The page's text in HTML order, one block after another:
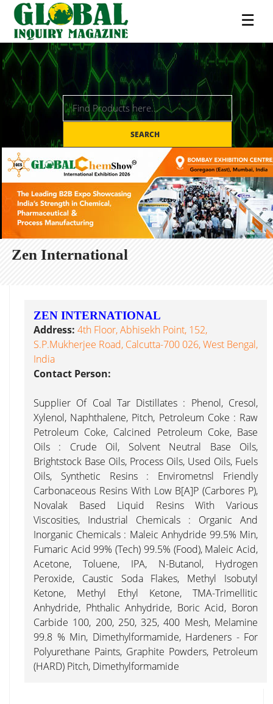
☰
SEARCH
Zen International
ZEN INTERNATIONAL
Address: 4th Floor, Abhisekh Point, 152,
S.P.Mukherjee Road, Calcutta-700 026, West Bengal,
India
Contact Person:
Supplier Of Coal Tar Distillates : Phenol, Cresol,
Xylenol, Naphthalene, Pitch, Petroleum Coke : Raw
Petroleum Coke, Calcined Petroleum Coke, Base
Oils : Crude Oil, Solvent Neutral Base Oils,
Brightstock Base Oils, Process Oils, Used Oils, Fuels
Oils, Synthetic Resins : Envirometnsl Friendly
Carbonaceous Resins With Low B[a]P (Carbores P),
Novalak Based Liquid Resins With Various
Viscosities, Industrial Chemicals : Organic And
Inorganic Chemicals : Maleic Anhydride 99.5% Min,
Fumaric Acid 99% (Tech) 99.5% (Food), Maleic Acid,
Acetone, Toluene, IPA, N-Butanol, Hydrogen
Peroxide, Caustic Soda Flakes, Methyl Isobutyl
Ketone, Methyl Ethyl Ketone, TMA-Trimellitic
Anhydride, Phthalic Anhydride, Boric Acid, Boron
Carbide 100, 200, 250, 325, 400 Mesh, Melamine
99.8 % Min, Dimethylformamide, Hardeners - For
Polyurethane Paints, Graphite Powders, Petroleum
(HARD) Pitch, Dimethylformamide